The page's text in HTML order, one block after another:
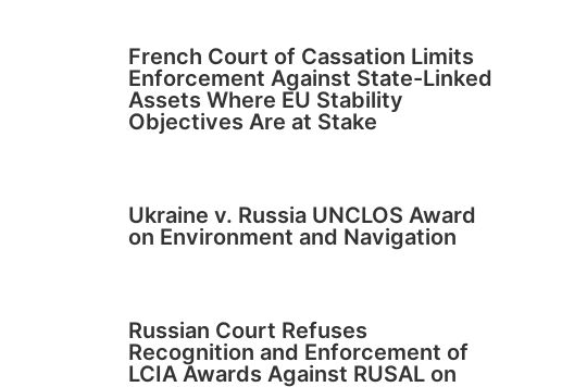
French Court of Cassation Limits
Enforcement Against State-Linked
Assets Where EU Stability
Objectives Are at Stake
Ukraine v. Russia UNCLOS Award
on Environment and Navigation
Russian Court Refuses
Recognition and Enforcement of
LCIA Awards Against RUSAL on